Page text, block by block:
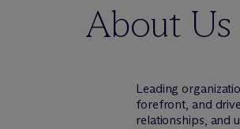
About Us
Leading
forefront, and
relationships, and